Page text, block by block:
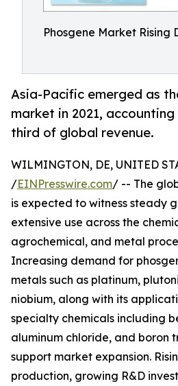
Phosgene Market Rising
Asia-Pacific emerged as
market in 2021,
third of global revenue.
WILMINGTON, DE, UNITED
/EINPresswire.com/ -- The
is expected to witness steady
extensive use across the
agrochemical, and metal
Increasing demand for
metals such as platinum,
niobium, along with its
specialty chemicals including
aluminum chloride, and boron
support market expansion.
production, growing R&D